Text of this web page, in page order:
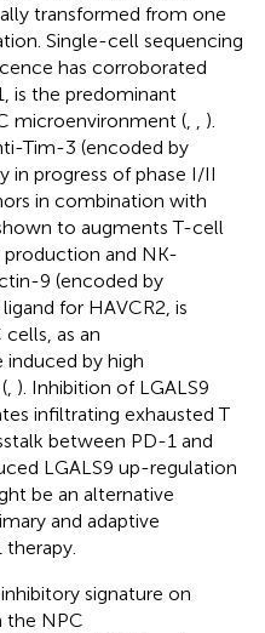
transformed from one
Single-cell sequencing
has corroborated
is the predominant
microenvironment (
).
Tim-3 (encoded by
in progress of phase I/II
in combination with
to augments T-cell
and NK-
9 (encoded by
for HAVCR2, is
as an
by high
). Inhibition of LGALS9
infiltrating exhausted T
between PD-1 and
LGALS9 up-regulation
be an alternative
and adaptive
signature on
the NPC